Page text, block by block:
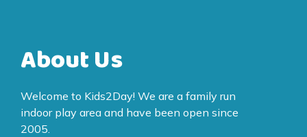
About Us
Welcome to Kids2Day! We are a family run
indoor play area and have been open since
2005.